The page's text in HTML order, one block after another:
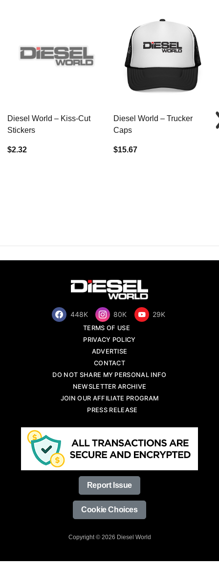
Diesel World – Kiss-Cut
Stickers
$2.32
Diesel World – Trucker
Caps
$15.67
448K 80K 29K
TERMS OF USE
PRIVACY POLICY
ADVERTISE
CONTACT
DO NOT SHARE MY PERSONAL INFO
NEWSLETTER ARCHIVE
JOIN OUR AFFILIATE PROGRAM
PRESS RELEASE
Report Issue
Cookie Choices
Copyright © 2026 Diesel World